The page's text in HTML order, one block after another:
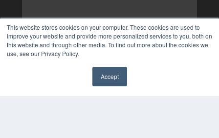
This website stores cookies on your computer. These cookies are used to
improve your website and provide more personalized services to you, both on
this website and through other media. To find out more about the cookies we
use, see our Privacy Policy.
Accept